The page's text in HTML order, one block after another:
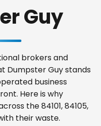
Guy
brokers and
Dumpster Guy stands
business
Here is why
the 84101, 84105,
their waste.